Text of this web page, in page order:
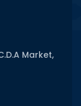
Market,